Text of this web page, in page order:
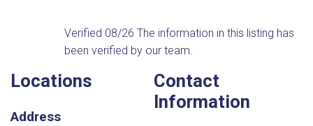
Verified 08/26The information in this listing has
been verified by our team.
Locations
Address
Contact
Information